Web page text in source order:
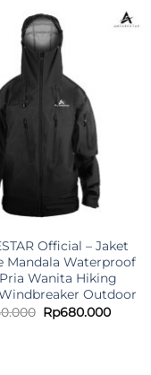
Official – Jaket
Mandala Waterproof
Wanita Hiking
Outdoor
Original
price
Rp680.000Current